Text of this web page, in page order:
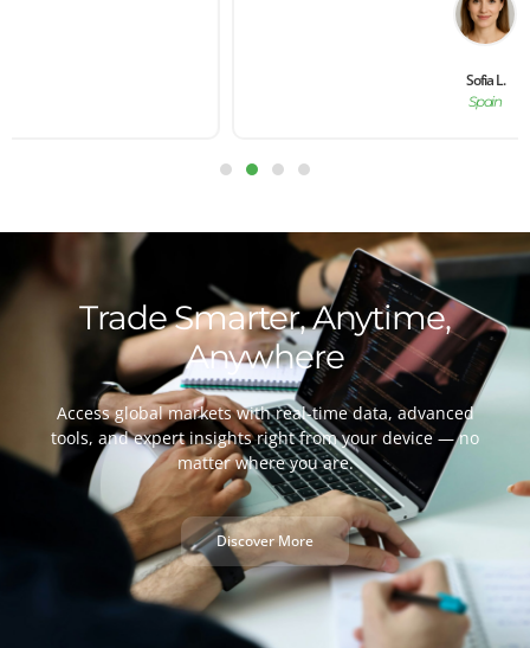
Trade Smarter, Anytime,
Anywhere
Access global markets with real-time data, advanced
tools, and expert insights right from your device — no
matter where you are.
Discover More